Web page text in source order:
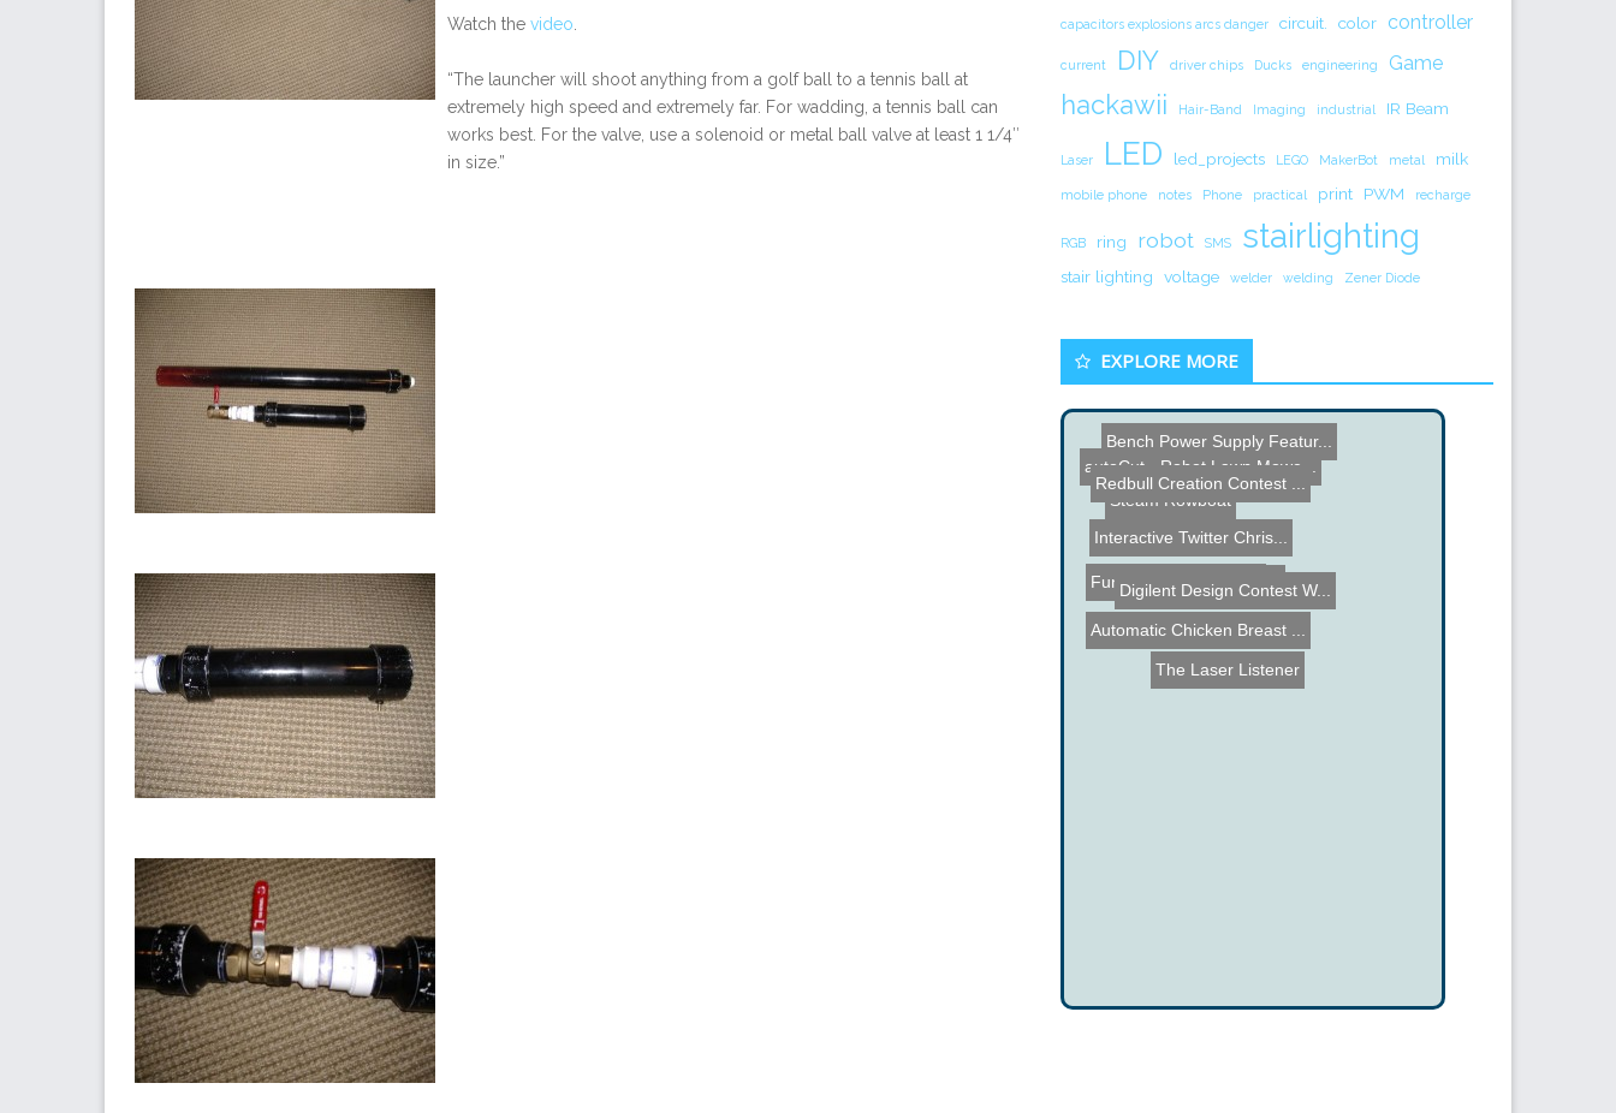
Watch the video
“The launcher will shoot anything from a golf ball to a tennis ball at
extremely high speed and extremely far. For wadding, a tennis ball can
works best. For the valve, use a solenoid or metal ball valve at least 1 1/4″
in size.”
capacitors explosions arcs danger circuit. color controller
current DIY driver chips Ducks engineering Game
hackawii Hair-Band Imaging industrial IR Beam
Laser LED led_projects LEGO MakerBot metal milk
mobile phone notes Phone practical print PWM recharge
RGB ring robot SMS stairlighting
stair lighting voltage welder welding Zener Diode
EXPLORE MORE
Fun with Robotic Arms
Steam Rowboat
Redbull Creation Contest ...
Interactive Twitter Chris...
Monitor Stereo
Bench Power Supply Featur...
Digilent Design Contest W...
Automatic Chicken Breast ...
The Laser Listener